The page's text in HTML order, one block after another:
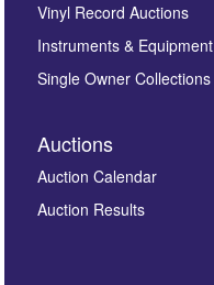
Vinyl Record Auctions
Instruments & Equipment
Single Owner Collections
Auctions
Auction Calendar
Auction Results